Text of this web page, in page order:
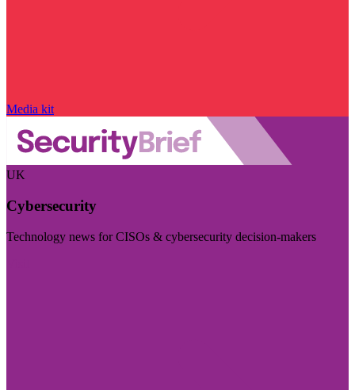
Media kit
UK
Cybersecurity
Technology news for CISOs & cybersecurity decision-makers